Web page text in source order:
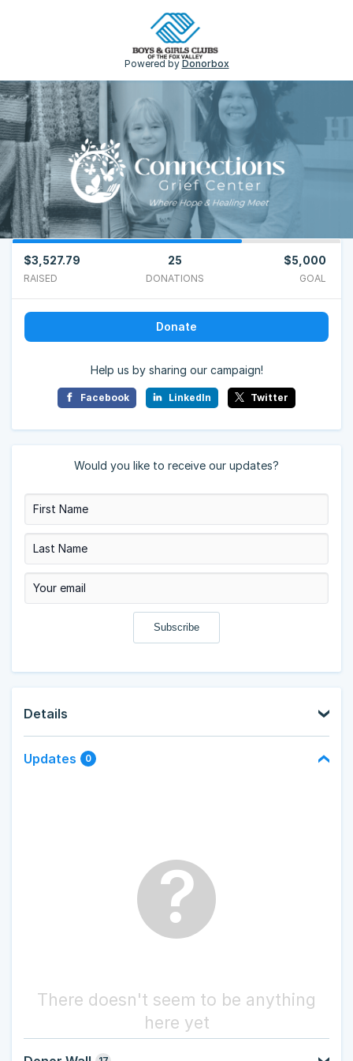
Powered by Donorbox
$3,527.79
RAISED
25
DONATIONS
$5,000
GOAL
Donate
Help us by sharing our campaign!
Facebook LinkedIn Twitter
Would you like to receive our updates?
Details
Updates 0
?
There doesn't seem to be anything
here yet